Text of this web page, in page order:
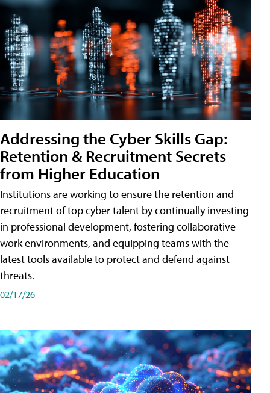
Addressing the Cyber Skills Gap:
Retention & Recruitment Secrets
from Higher Education
Institutions are working to ensure the retention and
recruitment of top cyber talent by continually investing
in professional development, fostering collaborative
work environments, and equipping teams with the
latest tools available to protect and defend against
threats.
02/17/26